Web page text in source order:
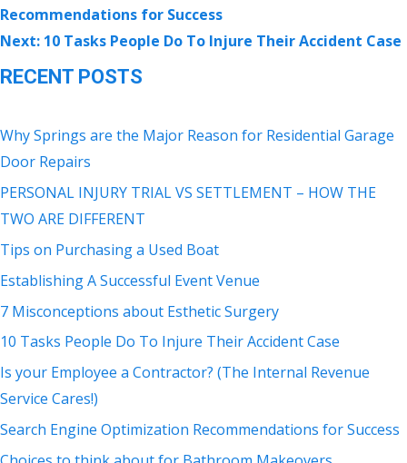
NAVIGATION
Recommendations for Success
Next: 10 Tasks People Do To Injure Their Accident Case
RECENT POSTS
Why Springs are the Major Reason for Residential Garage
Door Repairs
PERSONAL INJURY TRIAL VS SETTLEMENT – HOW THE
TWO ARE DIFFERENT
Tips on Purchasing a Used Boat
Establishing A Successful Event Venue
7 Misconceptions about Esthetic Surgery
10 Tasks People Do To Injure Their Accident Case
Is your Employee a Contractor? (The Internal Revenue
Service Cares!)
Search Engine Optimization Recommendations for Success